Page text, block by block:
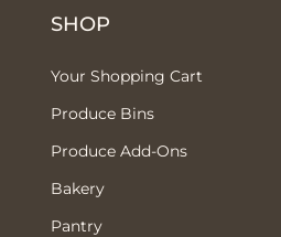
SHOP
Your Shopping Cart
Produce Bins
Produce Add-Ons
Bakery
Pantry